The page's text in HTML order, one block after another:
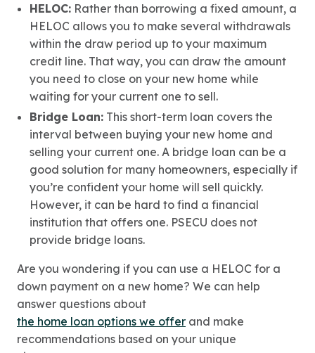
HELOC: Rather than borrowing a fixed amount, a
HELOC allows you to make several withdrawals
within the draw period up to your maximum
credit line. That way, you can draw the amount
you need to close on your new home while
waiting for your current one to sell.
Bridge Loan: This short-term loan covers the
interval between buying your new home and
selling your current one. A bridge loan can be a
good solution for many homeowners, especially if
you’re confident your home will sell quickly.
However, it can be hard to find a financial
institution that offers one. PSECU does not
provide bridge loans.
Are you wondering if you can use a HELOC for a
down payment on a new home? We can help
answer questions about
the home loan options we offer and make
recommendations based on your unique